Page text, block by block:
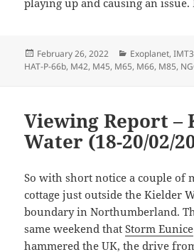
Posted
on
February 26, 2022 Categories
Exoplanet,
HAT-P-66b, M42, M45, M65, M66, M85,
Viewing Report –
Water (18-20/02/
So with short notice a couple of
cottage just outside the Kielder
boundary in Northumberland.
same weekend thatStorm Eunice
hammered the UK, the drive